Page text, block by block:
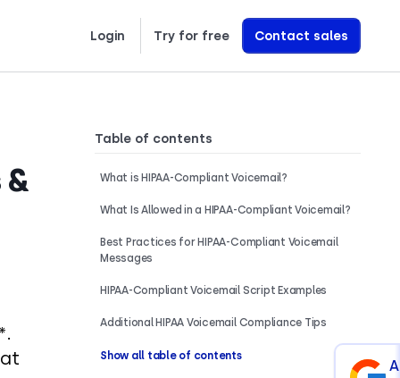
Login Try for free Contact sales
Table of contents
What is HIPAA-Compliant Voicemail?
What Is Allowed in a HIPAA-Compliant Voicemail?
Best Practices for HIPAA-Compliant Voicemail
Messages
HIPAA-Compliant Voicemail Script Examples
Additional HIPAA Voicemail Compliance Tips
Show all table of contents